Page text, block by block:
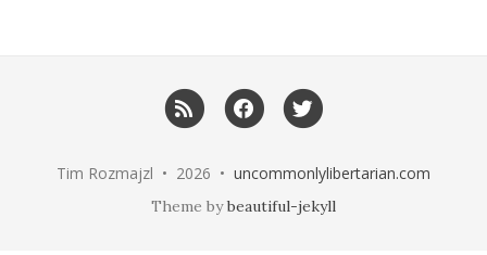
RSS Facebook
Tim Rozmajzl • 2026 • uncommonlylibertarian.com
Theme bybeautiful-jekyll